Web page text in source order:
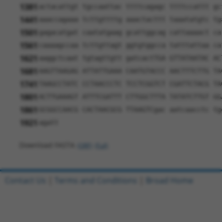
1381 actacattgt tgccaattac ttttcagagc ttttccattt
1441 aaaccagaaa tcttgttttg aaactacttt taaatatgtc
1501 gagacatgat caatatgaag gcattggcag cattaaaact
1561 caaaagccaa tcttgttagt ggtgtggcca tatttattaa
1621 aaggctcaat tgtagttgtt gatcactTGA GTTATAATAC
1681 AAGTTAAGAG ATTATTGAAA CAATGTACCC AACTTTCTTG
1741 TAAGCCTATC CCTAACCCTC TCCTCGGTCT CGATTCTACG
1801 ACTTGAAAGT ATTTCGATTT CTTGGCTTTA TATATCTTGT
1861 GCGGCCAACG CACTAACGCG TTAAGTCgac
1921
Contact Us Terms and Conditions Broad Home